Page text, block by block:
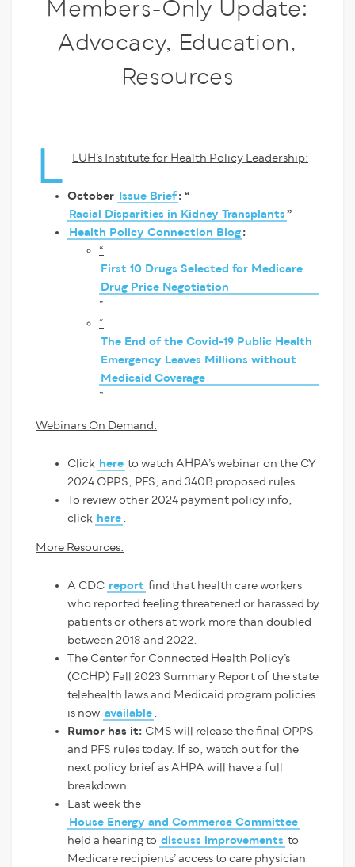
Members-Only Update:
Advocacy, Education,
Resources
L LUH’s Institute for Health Policy Leadership:
October Issue Brief : “
Racial Disparities in Kidney Transplants ”
Health Policy Connection Blog :
“
First 10 Drugs Selected for Medicare
Drug Price Negotiation
”
“
The End of the Covid-19 Public Health
Emergency Leaves Millions without
Medicaid Coverage
”
Webinars On Demand:
Click here to watch AHPA’s webinar on the CY
2024 OPPS, PFS, and 340B proposed rules.
To review other 2024 payment policy info,
click here .
More Resources:
A CDC report find that health care workers
who reported feeling threatened or harassed by
patients or others at work more than doubled
between 2018 and 2022.
The Center for Connected Health Policy’s
(CCHP) Fall 2023 Summary Report of the state
telehealth laws and Medicaid program policies
is now available .
Rumor has it: CMS will release the final OPPS
and PFS rules today. If so, watch out for the
next policy brief as AHPA will have a full
breakdown.
Last week the
House Energy and Commerce Committee
held a hearing to discuss improvements to
Medicare recipients’ access to care physician